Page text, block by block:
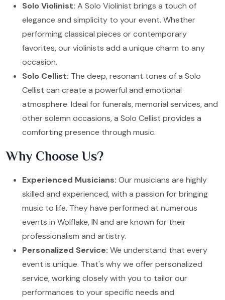
Solo Violinist: A Solo Violinist brings a touch of
elegance and simplicity to your event. Whether
performing classical pieces or contemporary
favorites, our violinists add a unique charm to any
occasion.
Solo Cellist: The deep, resonant tones of a Solo
Cellist can create a powerful and emotional
atmosphere. Ideal for funerals, memorial services, and
other solemn occasions, a Solo Cellist provides a
comforting presence through music.
Why Choose Us?
Experienced Musicians: Our musicians are highly
skilled and experienced, with a passion for bringing
music to life. They have performed at numerous
events in Wolflake, IN and are known for their
professionalism and artistry.
Personalized Service: We understand that every
event is unique. That's why we offer personalized
service, working closely with you to tailor our
performances to your specific needs and